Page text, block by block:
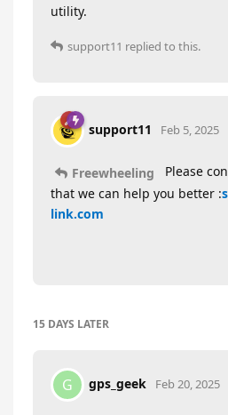
utility.
support11 replied to this.
support11 Feb 5, 2025
Freewheeling
Please
that we can help you better :
link.com
15 DAYS LATER
G gps_geek Feb 20, 2025